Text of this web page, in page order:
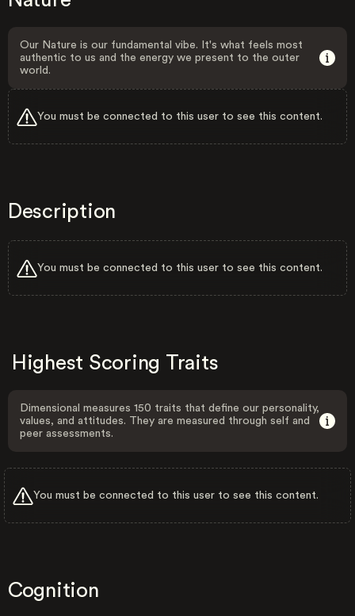
Our Nature is our fundamental vibe. It's what feels most
authentic to us and the energy we present to the outer
world.
You must be connected to this user to see this content.
Description
You must be connected to this user to see this content.
Highest Scoring Traits
Dimensional measures 150 traits that define our personality,
values, and attitudes. They are measured through self and
peer assessments.
You must be connected to this user to see this content.
Cognition